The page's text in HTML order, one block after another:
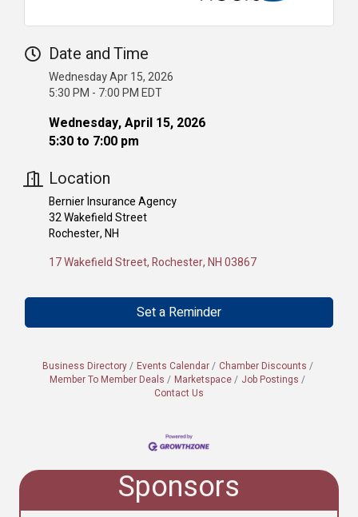
Date and Time
Wednesday Apr 15, 2026
5:30 PM - 7:00 PM EDT
Wednesday, April 15, 2026
5:30 to 7:00 pm
Location
Bernier Insurance Agency
32 Wakefield Street
Rochester, NH
17 Wakefield Street Rochester NH03867
Set a Reminder
Business Directory Events Calendar
Chamber Discounts
Member To Member Deals
Marketspace
Job Postings
Contact Us
Sponsors